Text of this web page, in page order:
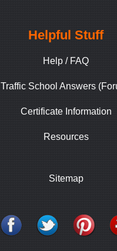
Helpful Stuff
Help / FAQ
Traffic School Answers
Certificate Information
Resources
Sitemap